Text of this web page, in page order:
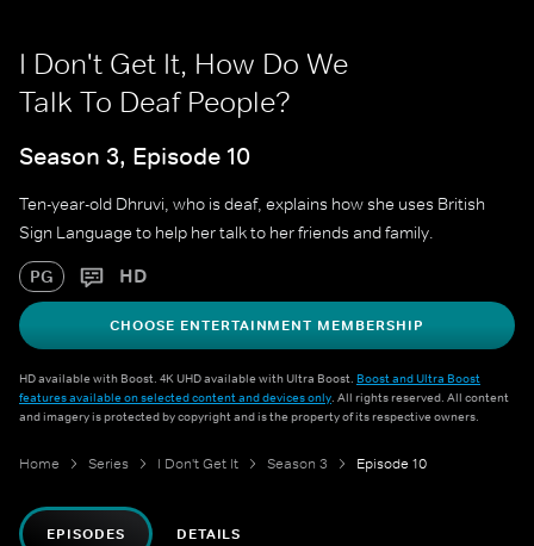
I Don't Get It, How Do We
Talk To Deaf People?
Season 3, Episode 10
Ten-year-old Dhruvi, who is deaf, explains how she uses British
Sign Language to help her talk to her friends and family.
PG HD
CHOOSE ENTERTAINMENT MEMBERSHIP
HD available with Boost. 4K UHD available with Ultra Boost. Boost and Ultra Boost
features available on selected content and devices only. All rights reserved. All content
and imagery is protected by copyright and is the property of its respective owners.
Home Series I Don't Get It Season 3 Episode 10
EPISODES DETAILS